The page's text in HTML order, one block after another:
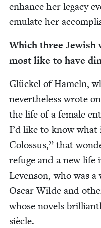
enhance her lega­cy
emu­late her
Which three Jew­ish
most like to have
Glück­el of Hameln,
nev­er­the­less wrote
the life of a female
I’d like to know
Colos­sus,” that
refuge and a new
Lev­en­son, who was
Oscar Wilde and
whose nov­els
siècle.